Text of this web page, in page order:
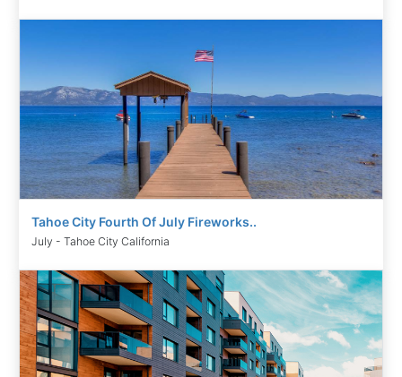
Tahoe City Fourth Of July Fireworks..
July - Tahoe City California